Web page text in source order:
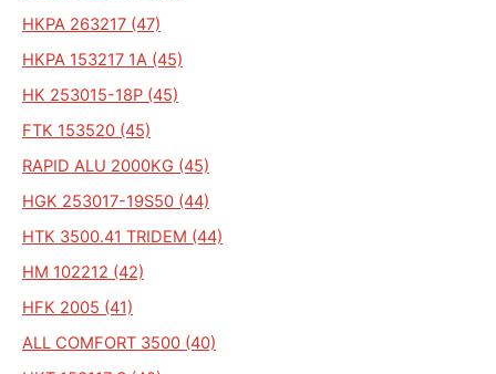
HKPA 263217 (47)
HKPA 153217 1A (45)
HK 253015-18P (45)
FTK 153520 (45)
RAPID ALU 2000KG (45)
HGK 253017-19S50 (44)
HTK 3500.41 TRIDEM (44)
HM 102212 (42)
HFK 2005 (41)
ALL COMFORT 3500 (40)